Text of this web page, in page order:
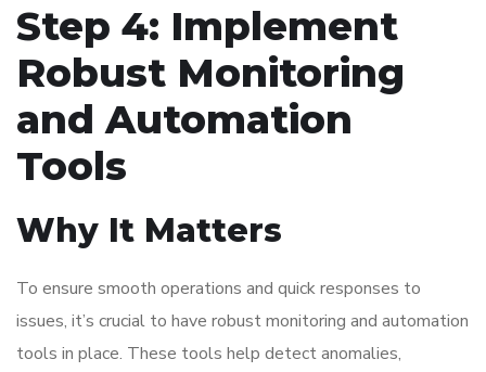
Step 4: Implement
Robust Monitoring
and Automation
Tools
Why It Matters
To ensure smooth operations and quick responses to
issues, it’s crucial to have robust monitoring and automation
tools in place. These tools help detect anomalies,